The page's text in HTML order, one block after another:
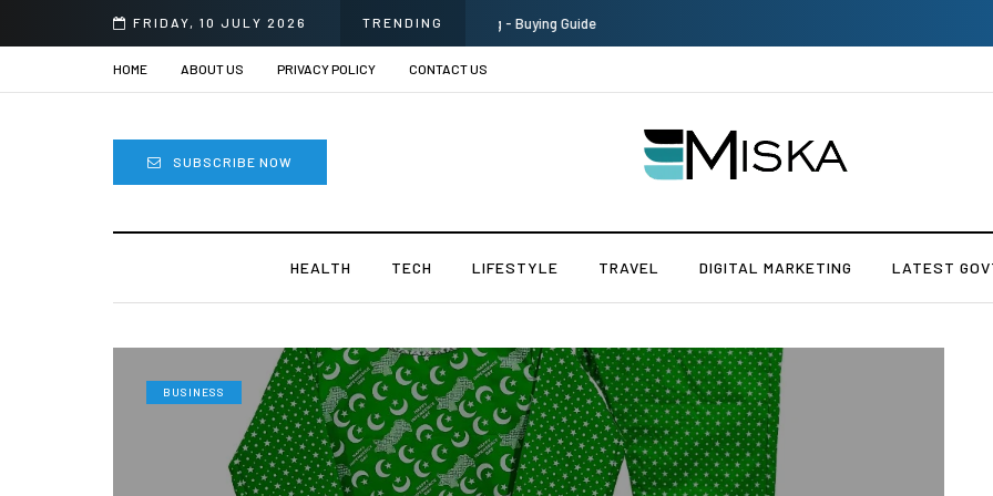
FRIDAY, 10 JULY 2026 TRENDING The Many Amazing Uses of Baby Wipes From Sprii
HOME ABOUT US PRIVACY POLICY CONTACT US
SUBSCRIBE NOW
HEALTH TECH LIFESTYLE TRAVEL DIGITAL MARKETING LATEST
BUSINESS